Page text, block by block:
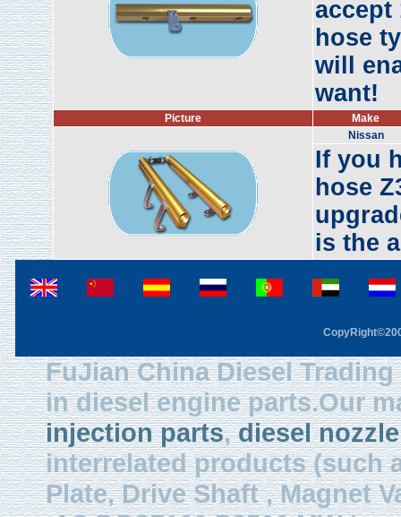
accept
hose
will
want!
Picture
Make
Nissan
If you
hose
is the
FuJian China Diesel
in diesel engine parts.Our
injection parts,diesel nozzle
interrelated products (such
Plate, Drive Shaft , Magnet